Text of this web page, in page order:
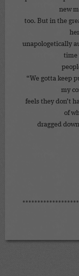
new
too. But in the
unapologetically
time
“We gotta keep
my
feels they don’t
of
dragged